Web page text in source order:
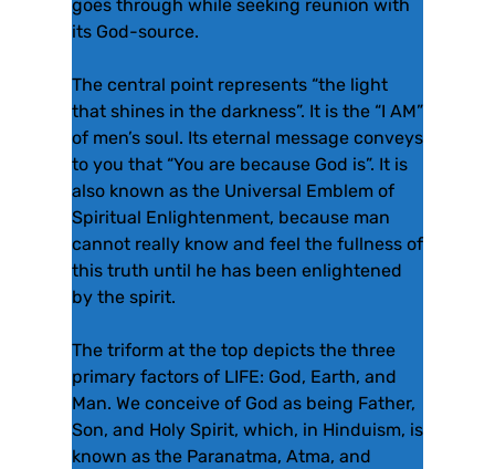
goes through while seeking reunion with
its God-source.
The central point represents “the light
that shines in the darkness”. It is the “I AM”
of men’s soul. Its eternal message conveys
to you that “You are because God is”. It is
also known as the Universal Emblem of
Spiritual Enlightenment, because man
cannot really know and feel the fullness of
this truth until he has been enlightened
by the spirit.
The triform at the top depicts the three
primary factors of LIFE: God, Earth, and
Man. We conceive of God as being Father,
Son, and Holy Spirit, which, in Hinduism, is
known as the Paranatma, Atma, and